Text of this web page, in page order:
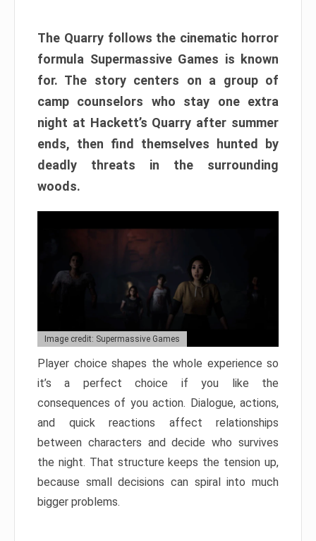
The Quarry follows the cinematic horror
formula Supermassive Games is known
for. The story centers on a group of
camp counselors who stay one extra
night at Hackett’s Quarry after summer
ends, then find themselves hunted by
deadly threats in the surrounding
woods.
Image credit: Supermassive Games
Player choice shapes the whole experience so
it’s a perfect choice if you like the
consequences of you action. Dialogue, actions,
and quick reactions affect relationships
between characters and decide who survives
the night. That structure keeps the tension up,
because small decisions can spiral into much
bigger problems.